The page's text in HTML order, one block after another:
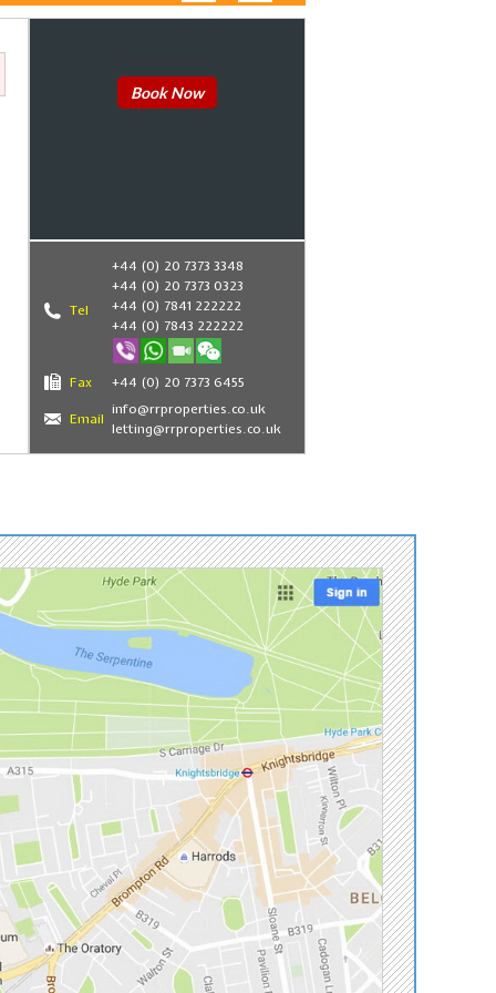
Book Now
Tel
+44 (0) 20 7373 3348
+44 (0) 20 7373 0323
+44 (0) 7841 222222
+44 (0) 7843 222222
Fax +44 (0) 20 7373 6455
Email
info@rrproperties.co.uk
letting@rrproperties.co.uk